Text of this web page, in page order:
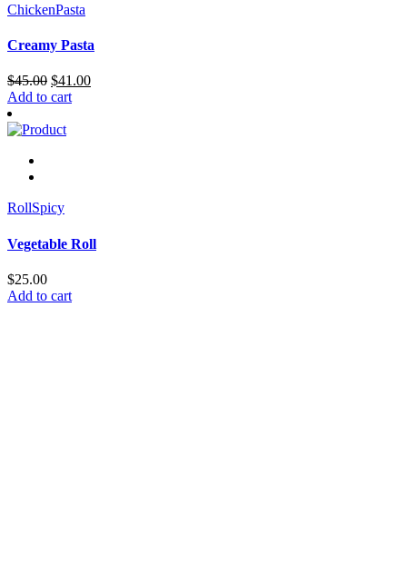
ChickenPasta
Creamy Pasta
$45.00 Original
price
$45.00.
$41.00Current
Add to cart
RollSpicy
Vegetable Roll
$25.00
Add to cart